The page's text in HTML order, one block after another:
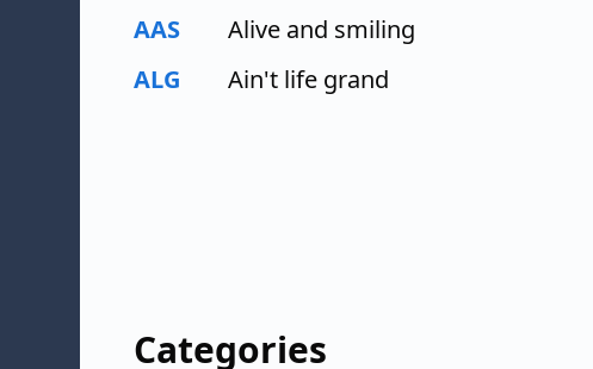
AAS
Alive and smiling
ALG
Ain't life grand
Categories